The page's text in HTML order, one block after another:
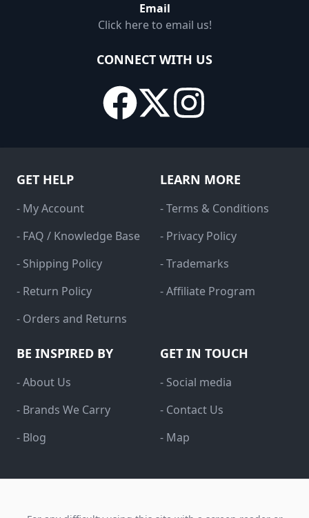
Email
Click here to email us!
CONNECT WITH US
GET HELP
- My Account
- FAQ / Knowledge Base
- Shipping Policy
- Return Policy
- Orders and Returns
LEARN MORE
- Terms & Conditions
- Privacy Policy
- Trademarks
- Affiliate Program
BE INSPIRED BY
- About Us
- Brands We Carry
- Blog
GET IN TOUCH
- Social media
- Contact Us
- Map